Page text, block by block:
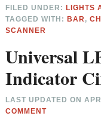
FILED UNDER:LIGHTS
TAGGED WITH:BAR,
SCANNER
Universal
Indicator
LAST UPDATED ON
COMMENT